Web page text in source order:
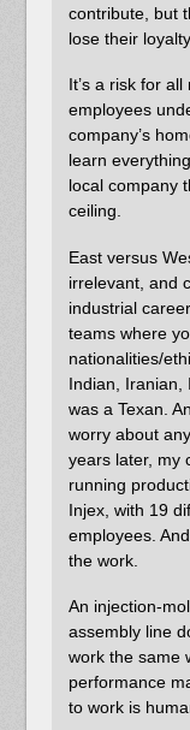
contribute, but
lose their loyalty.
It’s a risk for
employees
company’s
learn
local company
ceiling.
East versus
irrelevant, and
industrial
teams where
nationalities/
Indian,
was a Texan.
worry about
years later, my
running
Injex, with 19
employees.
the work.
An injection-
assembly line
work the same
performance
to work is